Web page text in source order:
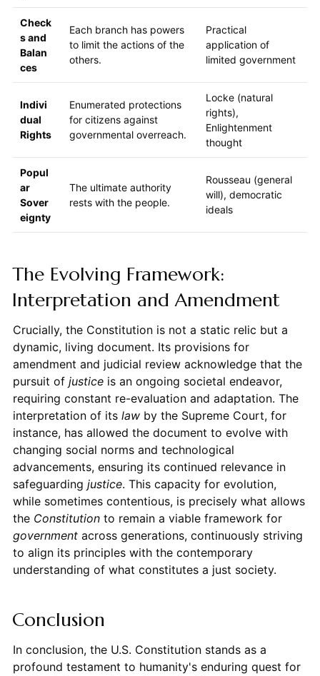
Check
s and
Balan
ces
Each branch has powers
to limit the actions of the
others.
Practical
application of
limited government
Indivi
dual
Rights
Enumerated protections
for citizens against
governmental overreach.
Locke (natural
rights),
Enlightenment
thought
Popul
ar
Sover
eignty
The ultimate authority
rests with the people.
Rousseau (general
will), democratic
ideals
The Evolving Framework:
Interpretation and Amendment
Crucially, the Constitution is not a static relic but a
dynamic, living document. Its provisions for
amendment and judicial review acknowledge that the
pursuit of justiceis an ongoing societal endeavor,
requiring constant re-evaluation and adaptation. The
interpretation of its lawby the Supreme Court, for
instance, has allowed the document to evolve with
changing social norms and technological
advancements, ensuring its continued relevance in
safeguarding justice. This capacity for evolution,
while sometimes contentious, is precisely what allows
the Constitutionto remain a viable framework for
governmentacross generations, continuously striving
to align its principles with the contemporary
understanding of what constitutes a just society.
Conclusion
In conclusion, the U.S. Constitution stands as a
profound testament to humanity's enduring quest for